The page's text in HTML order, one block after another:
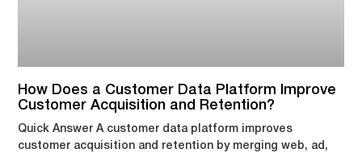
How Does a Customer Data Platform Improve
Customer Acquisition and Retention?
Quick Answer A customer data platform improves
customer acquisition and retention by merging web, ad,